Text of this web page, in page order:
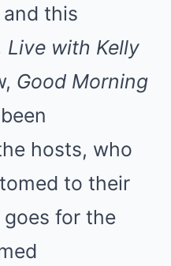
this
Live with Kelly
Good Morning
hosts, who
to their
goes for the